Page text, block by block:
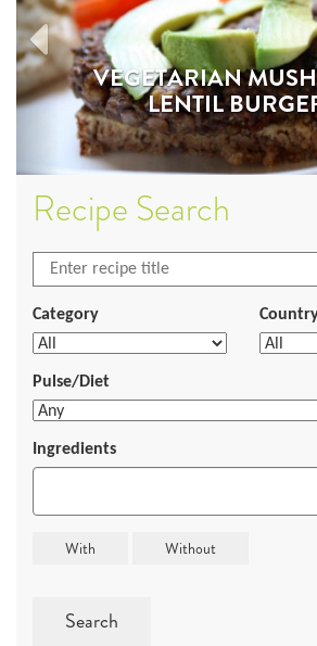
VEGETARIAN
LENTIL
Recipe Search
Category
Pulse/Diet
Ingredients
Search